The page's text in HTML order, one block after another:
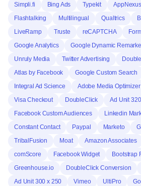
Simpli.fi
Bing Ads Typekit AppNexus
Flashtalking
Multilingual Qualtrics
LiveRamp
Truste reCAPTCHA
Google Analytics
Google Dynamic
Unruly Media
Twitter Advertising
Atlas by Facebook
Google Custom Search
Integral Ad Science
Adobe Media Optimizer
Visa Checkout
DoubleClick
Ad Unit
Facebook Custom Audiences
Linkedin
Constant Contact
Paypal Marketo
TribalFusion
Moat Amazon Associates
comScore
Facebook Widget
Bootstrap
Greenhouse.io
DoubleClick Conversion
Ad Unit 300 x 250
Vimeo UltiPro